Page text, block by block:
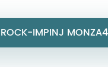
IMPINJ